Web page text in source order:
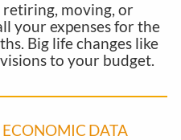
moving, or
your expenses for the
Big life changes like
to your budget.
DATA